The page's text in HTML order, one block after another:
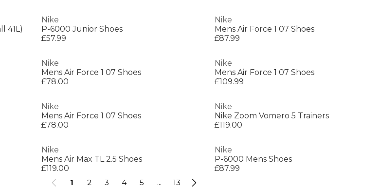
41L)
Nike
P-6000 Junior Shoes
£57.99
Nike
Mens Air Force 1 07 Shoes
£87.99
Nike
Mens Air Force 1 07 Shoes
£78.00
Nike
Mens Air Force 1 07 Shoes
£109.99
Nike
Mens Air Force 1 07 Shoes
£78.00
Nike
Nike Zoom Vomero 5 Trainers
£119.00
Nike
Mens Air Max TL 2.5 Shoes
£119.00
Nike
P-6000 Mens Shoes
£87.99
1 2 3 4 5 ... 13